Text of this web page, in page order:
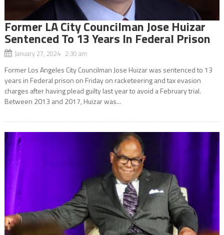
Former LA City Councilman Jose Huizar
Sentenced To 13 Years In Federal Prison
January 27, 2024 2:30 am
Former Los Angeles City Councilman Jose Huizar was sentenced to 13
years in Federal prison on Friday on racketeering and tax evasion
charges after having plead guilty last year to avoid a February trial.
Between 2013 and 2017, Huizar was...